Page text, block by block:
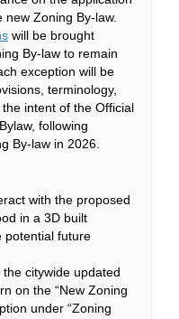
Zoning By-law.
(External link)
will be brought
By-law to remain
exception will be
terminology,
intent of the Official
following
By-law in 2026.
link)
with the proposed
in a 3D built
potential future
link)
the citywide updated
on the “New Zoning
under “Zoning